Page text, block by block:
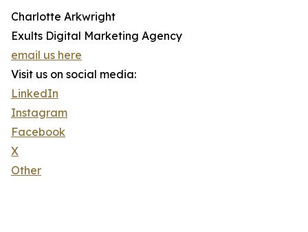
Charlotte Arkwright
Exults Digital Marketing Agency
email us here
Visit us on social media:
LinkedIn
Instagram
Facebook
X
Other